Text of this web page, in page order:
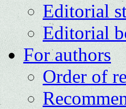
Editorial
Editorial
For authors
Order of